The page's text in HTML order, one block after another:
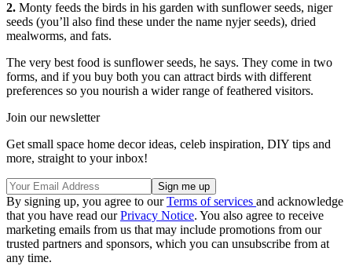
2. Monty feeds the birds in his garden with sunflower seeds, niger
seeds (you’ll also find these under the name nyjer seeds), dried
mealworms, and fats.
The very best food is sunflower seeds, he says. They come in two
forms, and if you buy both you can attract birds with different
preferences so you nourish a wider range of feathered visitors.
Join our newsletter
Get small space home decor ideas, celeb inspiration, DIY tips and
more, straight to your inbox!
By signing up, you agree to ourTerms of services and acknowledge
that you have read ourPrivacy Notice. You also agree to receive
marketing emails from us that may include promotions from our
trusted partners and sponsors, which you can unsubscribe from at
any time.